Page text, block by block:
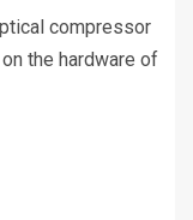
compressor
the hardware of